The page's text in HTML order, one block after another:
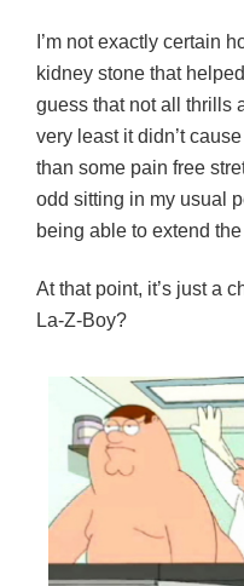
I’m not exactly certain
kidney stone that
guess that not all thrills
very least it didn’t
than some pain free
odd sitting in my usual
being able to extend
At that point, it’s just a
La-Z-Boy?